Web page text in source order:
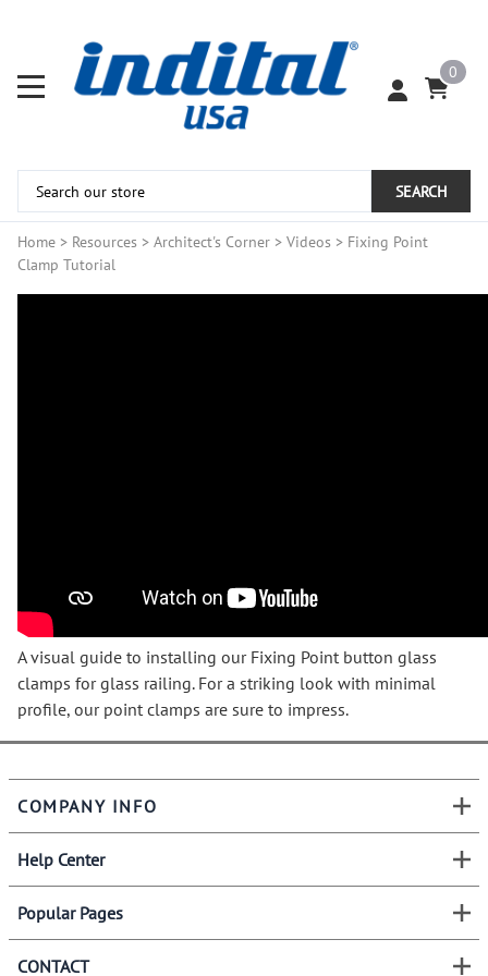
0
SEARCH
Home > Resources > Architect's Corner > Videos > Fixing Point
Clamp Tutorial
A visual guide to installing our Fixing Point button glass
clamps for glass railing. For a striking look with minimal
profile, our point clamps are sure to impress.
COMPANY INFO
Help Center
Popular Pages
CONTACT